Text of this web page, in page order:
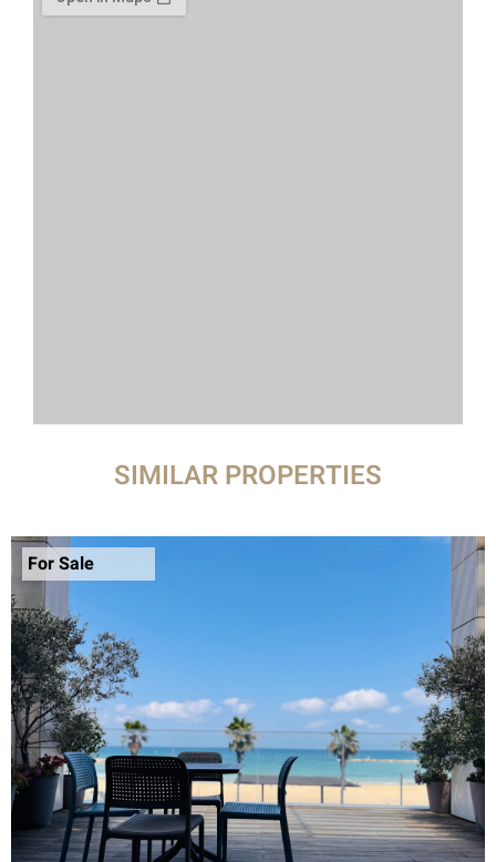
SIMILAR PROPERTIES
For Sale